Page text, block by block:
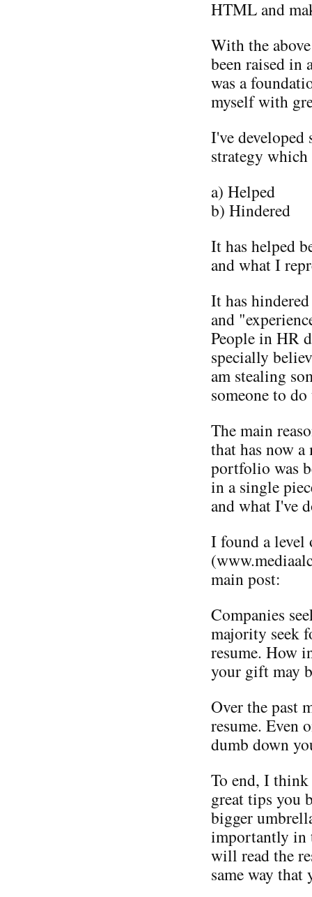
HTML and
With the
been raised in
was a
myself with
I've developed
strategy which
a) Helped
b) Hindered
It has helped
and what I
It has
and
People in HR
specially
am stealing
someone to
The main
that has now
portfolio was
in a single
and what I've
I found a level
main post:
Companies
majority seek
resume. How
your gift may
Over the past
resume. Even
dumb down
To end, I think
great tips you
bigger
importantly in
will read the
same way that